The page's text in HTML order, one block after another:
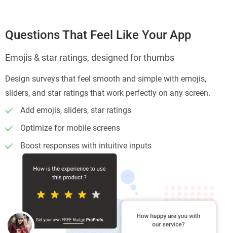
Questions That Feel Like Your App
Emojis & star ratings, designed for thumbs
Design surveys that feel smooth and simple with emojis,
sliders, and star ratings that work perfectly on any screen.
Add emojis, sliders, star ratings
Optimize for mobile screens
Boost responses with intuitive inputs